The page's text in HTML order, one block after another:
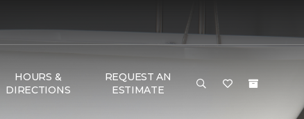
HOURS &
DIRECTIONS
REQUEST AN
ESTIMATE